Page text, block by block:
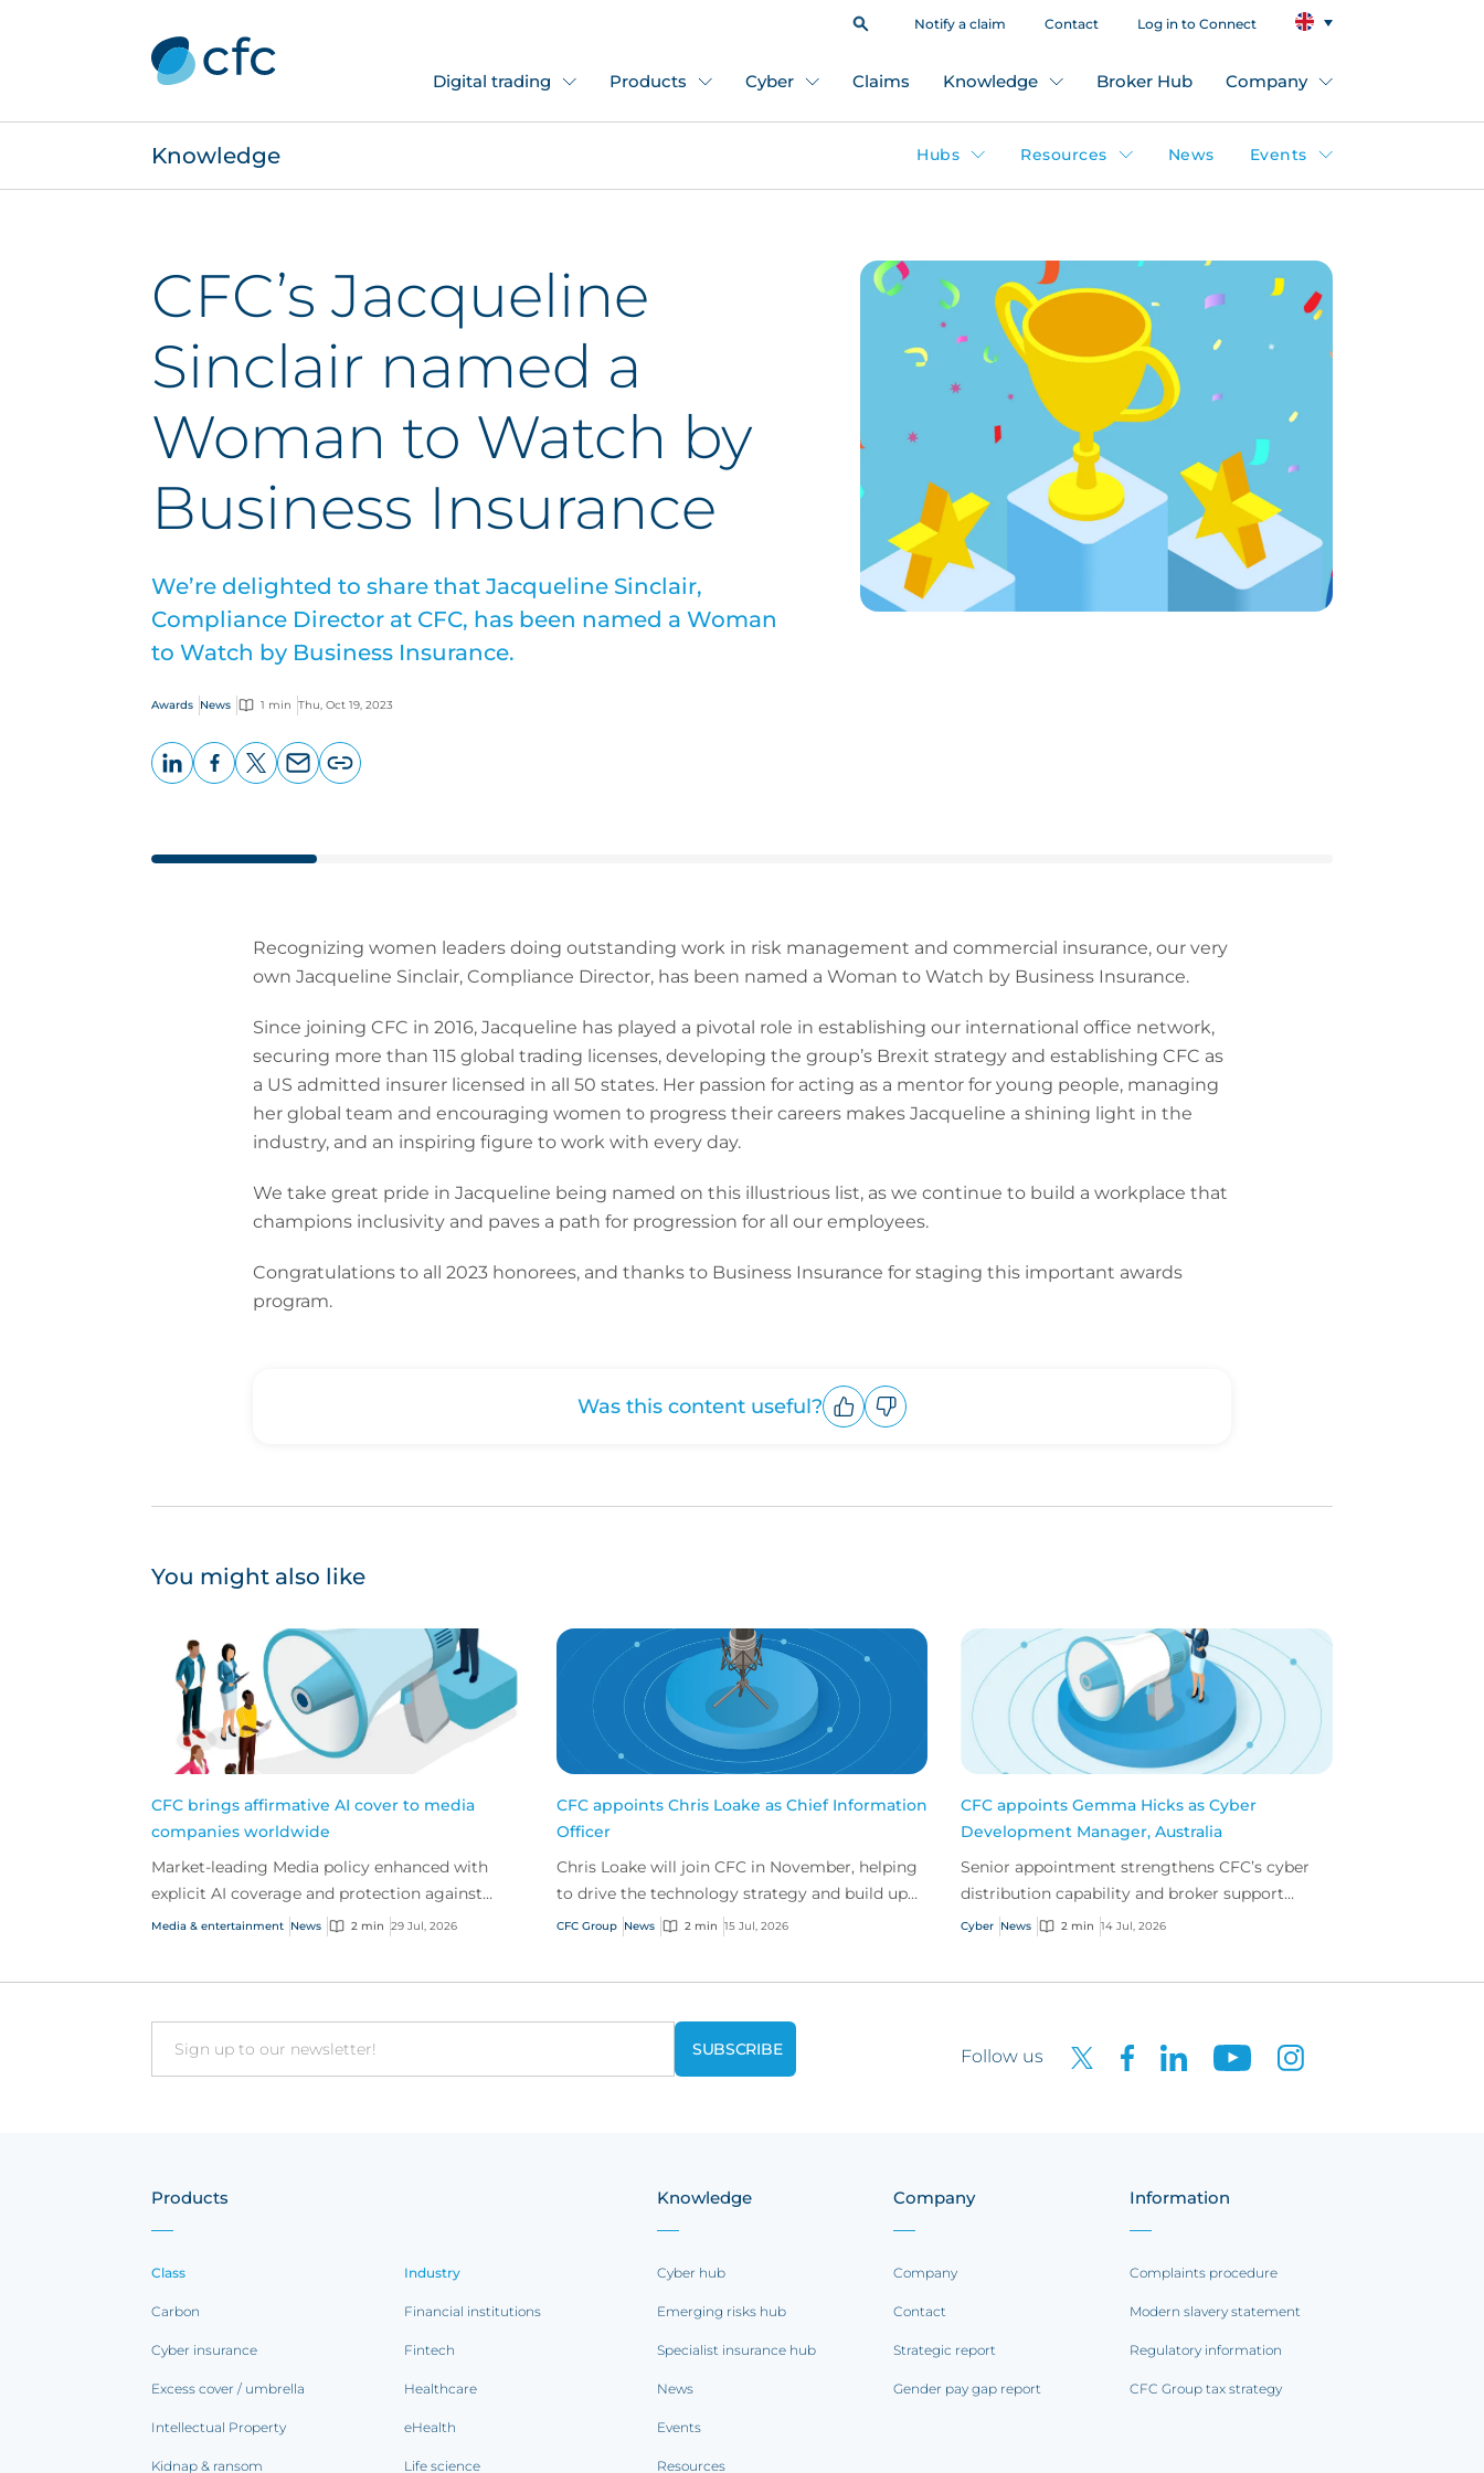
Notify a claim Contact Log in to Connect
Digital trading Products Cyber Claims Knowledge Broker Hub Company
Knowledge Hubs Resources News Events
CFC’s Jacqueline
Sinclair named a
Woman to Watch by
Business Insurance
We’re delighted to share that Jacqueline Sinclair,
Compliance Director at CFC, has been named a Woman
to Watch by Business Insurance.
Awards News 1 min Thu, Oct 19, 2023
Recognizing women leaders doing outstanding work in risk management and commercial insurance, our very
own Jacqueline Sinclair, Compliance Director, has been named a Woman to Watch by Business Insurance.
Since joining CFC in 2016, Jacqueline has played a pivotal role in establishing our international office network,
securing more than 115 global trading licenses, developing the group’s Brexit strategy and establishing CFC as
a US admitted insurer licensed in all 50 states. Her passion for acting as a mentor for young people, managing
her global team and encouraging women to progress their careers makes Jacqueline a shining light in the
industry, and an inspiring figure to work with every day.
We take great pride in Jacqueline being named on this illustrious list, as we continue to build a workplace that
champions inclusivity and paves a path for progression for all our employees.
Congratulations to all 2023 honorees, and thanks to Business Insurance for staging this important awards
program.
Was this content useful?
You might also like
CFC brings affirmative AI cover to media
companies worldwide
Market-leading Media policy enhanced with
explicit AI coverage and protection against
emerging AI-driven cyber risks
Media & entertainment News 2 min 29 Jul, 2026
CFC appoints Chris Loake as Chief Information
Officer
Chris Loake will join CFC in November, helping
to drive the technology strategy and build upon
our track record of innovation.
CFC Group News 2 min 15 Jul, 2026
CFC appoints Gemma Hicks as Cyber
Development Manager, Australia
Senior appointment strengthens CFC’s cyber
distribution capability and broker support
across Australia.
Cyber News 2 min 14 Jul, 2026
Email Follow us
Products
Class
Carbon
Cyber insurance
Excess cover / umbrella
Intellectual Property
Kidnap & ransom
Industry
Financial institutions
Fintech
Healthcare
eHealth
Life science
Knowledge
Cyber hub
Emerging risks hub
Specialist insurance hub
News
Events
Resources
Company
Company
Contact
Strategic report
Gender pay gap report
Information
Complaints procedure
Modern slavery statement
Regulatory information
CFC Group tax strategy